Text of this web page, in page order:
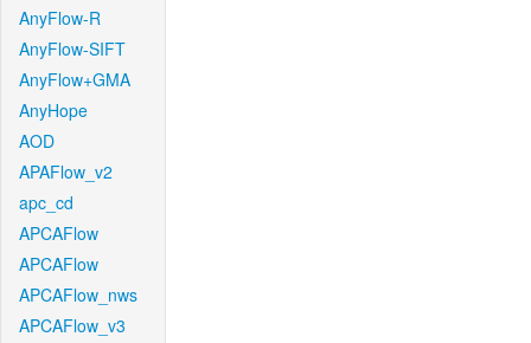
AnyFlow-R
AnyFlow-SIFT
AnyFlow+GMA
AnyHope
AOD
APAFlow_v2
apc_cd
APCAFlow
APCAFlow
APCAFlow_nws
APCAFlow_v3